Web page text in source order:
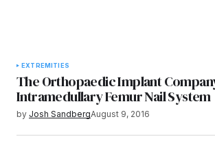
EXTREMITIES
The Orthopaedic Implant
Intramedullary Femur Nail System
by Josh SandbergAugust 9, 2016